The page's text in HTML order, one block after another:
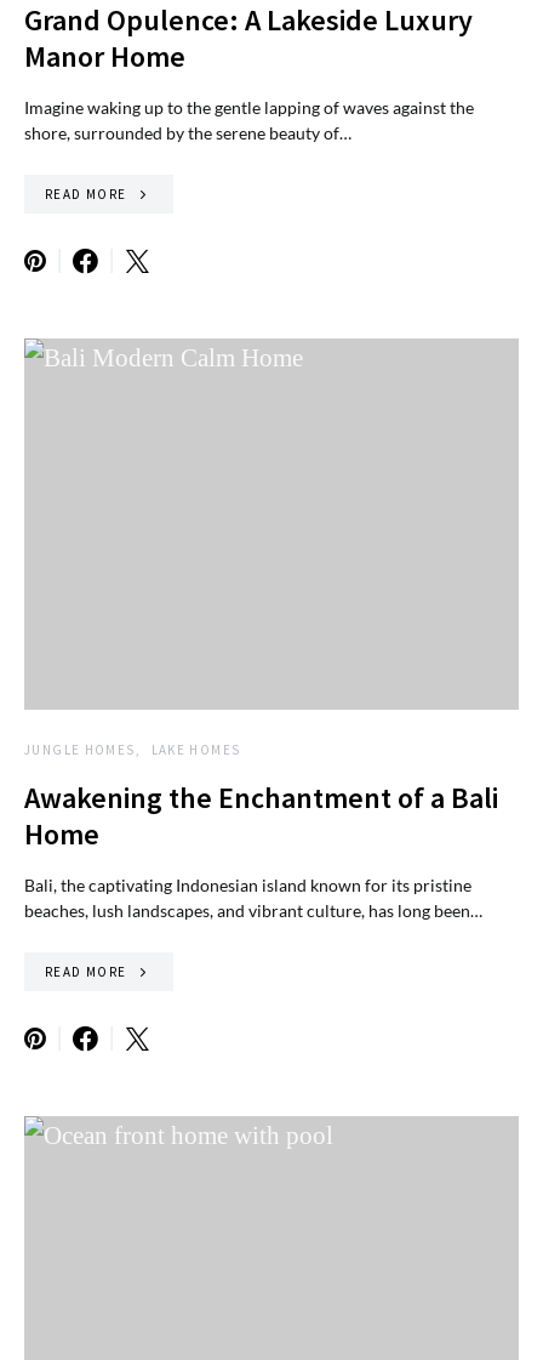
Grand Opulence: A Lakeside Luxury
Manor Home
Imagine waking up to the gentle lapping of waves against the
shore, surrounded by the serene beauty of…
READ MORE
JUNGLE HOMES LAKE HOMES
Awakening the Enchantment of a Bali
Home
Bali, the captivating Indonesian island known for its pristine
beaches, lush landscapes, and vibrant culture, has long been…
READ MORE